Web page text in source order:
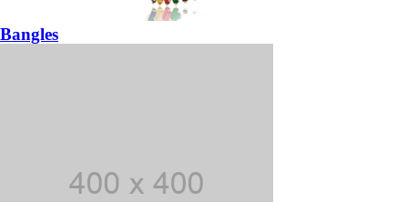
Bangles